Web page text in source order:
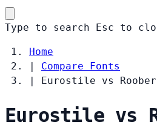
Type to search Esc to
Home
|
Compare Fonts
|
Eurostile vs
Eurostile vs